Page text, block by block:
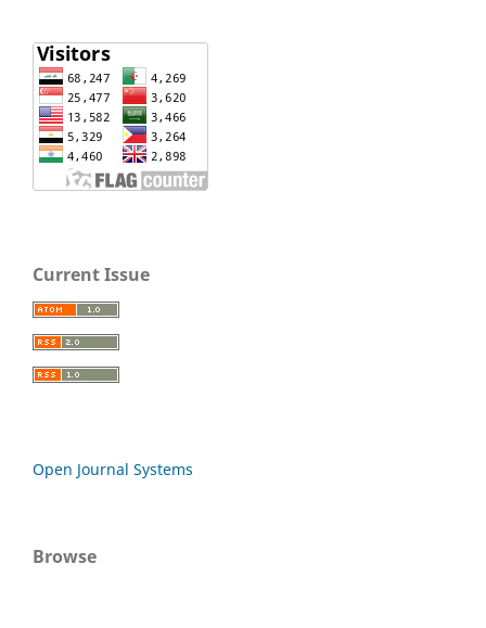
Current Issue
Open Journal Systems
Browse